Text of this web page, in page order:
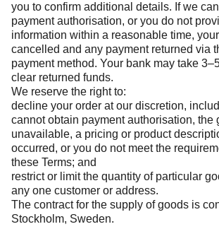
you to confirm additional details. If we
payment authorisation, or you do not
information within a reasonable time,
cancelled and any payment returned via
payment method. Your bank may take
clear returned funds.
We reserve the right to:
decline your order at our discretion,
cannot obtain payment authorisation, the
unavailable, a pricing or product
occurred, or you do not meet the
these Terms; and
restrict or limit the quantity of particular
any one customer or address.
The contract for the supply of goods is
Stockholm, Sweden.